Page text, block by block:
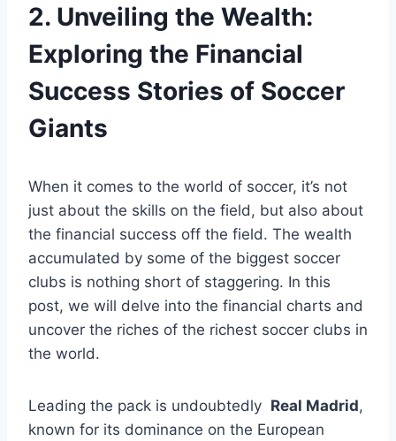
2. Unveiling ⁤the Wealth:‌
Exploring the ‌Financial
Success⁤ Stories of Soccer
‍Giants
When ⁤it‌ comes to the world of soccer, it’s not
‌just‌ about the skills on the field,​ but also ⁤about
the financial success off the field. The wealth
accumulated by some ⁢of the‍ biggest soccer
clubs is nothing⁢ short of staggering.⁢ In this
post, we will delve into⁣ the⁣ financial charts⁢ and
uncover ⁤the riches of the richest soccer clubs in
the world.
Leading‌ the⁤ pack is undoubtedly ⁣ Real Madrid,
known ‌for ‍its dominance ‌on the European